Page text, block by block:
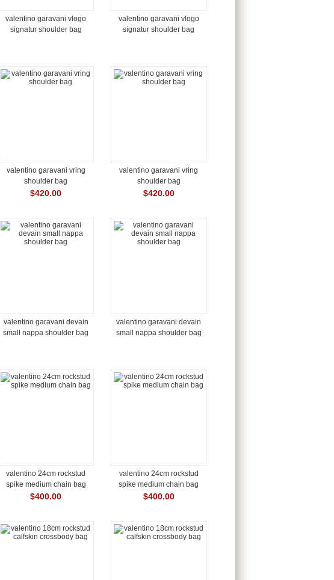
valentino garavani vlogo
signatur shoulder bag
valentino garavani vlogo
signatur shoulder bag
valentino garavani vring
shoulder bag
$420.00
valentino garavani vring
shoulder bag
$420.00
valentino garavani devain
small nappa shoulder bag
valentino garavani devain
small nappa shoulder bag
valentino 24cm rockstud
spike medium chain bag
$400.00
valentino 24cm rockstud
spike medium chain bag
$400.00